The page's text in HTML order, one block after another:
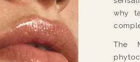
why
The